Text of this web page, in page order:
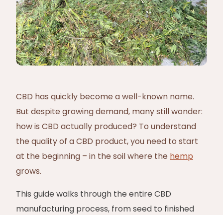
CBD has quickly become a well-known name.
But despite growing demand, many still wonder:
how is CBD actually produced? To understand
the quality of a CBD product, you need to start
at the beginning – in the soil where the hemp
grows.
This guide walks through the entire CBD
manufacturing process, from seed to finished